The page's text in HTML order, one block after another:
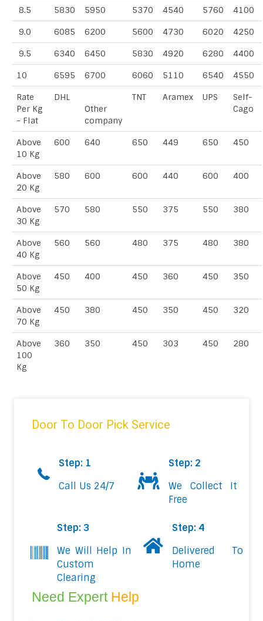
8.5 5830 5950 5370 4540 5760 4100
9.0 6085 6200 5600 4730 6020 4250
9.5 6340 6450 5830 4920 6280 4400
10 6595 6700 6060 5110 6540 4550
Rate
Per Kg
- Flat
DHL
Other
company
TNT Aramex UPS
Self-
Cago
Above
10 Kg
600 640 650 449 650 450
Above
20 Kg
580 600 600 440 600 400
Above
30 Kg
570 580 550 375 550 380
Above
40 Kg
560 560 480 375 480 380
Above
50 Kg
450 400 450 360 450 350
Above
70 Kg
450 380 450 350 450 320
Above
100
Kg
360 350 450 303 450 280
Door To Door Pick Service
Step: 1
Call Us 24/7
Step: 2
We Collect It
Free
Step: 3
We Will Help In
Custom
Clearing
Step: 4
Delivered To
Home
Need Expert Help